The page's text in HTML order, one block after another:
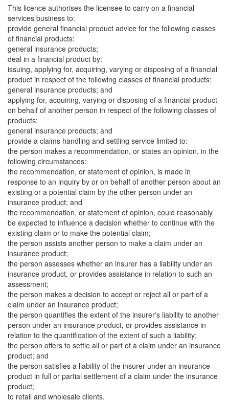
This licence authorises the licensee to carry on a financial
services business to:
provide general financial product advice for the following classes
of financial products:
general insurance products;
deal in a financial product by:
issuing, applying for, acquiring, varying or disposing of a financial
product in respect of the following classes of financial products:
general insurance products; and
applying for, acquiring, varying or disposing of a financial product
on behalf of another person in respect of the following classes of
products:
general insurance products; and
provide a claims handling and settling service limited to:
the person makes a recommendation, or states an opinion, in the
following circumstances:
the recommendation, or statement of opinion, is made in
response to an inquiry by or on behalf of another person about an
existing or a potential claim by the other person under an
insurance product; and
the recommendation, or statement of opinion, could reasonably
be expected to influence a decision whether to continue with the
existing claim or to make the potential claim;
the person assists another person to make a claim under an
insurance product;
the person assesses whether an insurer has a liability under an
insurance product, or provides assistance in relation to such an
assessment;
the person makes a decision to accept or reject all or part of a
claim under an insurance product;
the person quantifies the extent of the insurer's liability to another
person under an insurance product, or provides assistance in
relation to the quantification of the extent of such a liability;
the person offers to settle all or part of a claim under an insurance
product; and
the person satisfies a liability of the insurer under an insurance
product in full or partial settlement of a claim under the insurance
product;
to retail and wholesale clients.